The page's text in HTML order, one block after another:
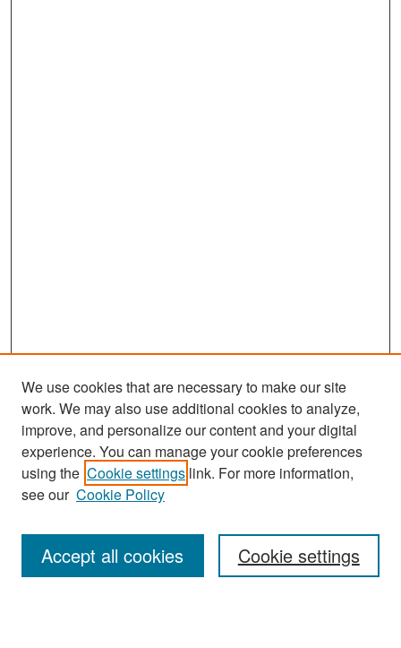
Journal Home
About This Journal
Most Popular Papers
Receive Email Notices or RSS
We use cookies that are necessary to make our site
work. We may also use additional cookies to analyze,
improve, and personalize our content and your digital
experience. You can manage your cookie preferences
using the Cookie settings link. For more information,
see our Cookie Policy
Cookie settings
Accept all cookies